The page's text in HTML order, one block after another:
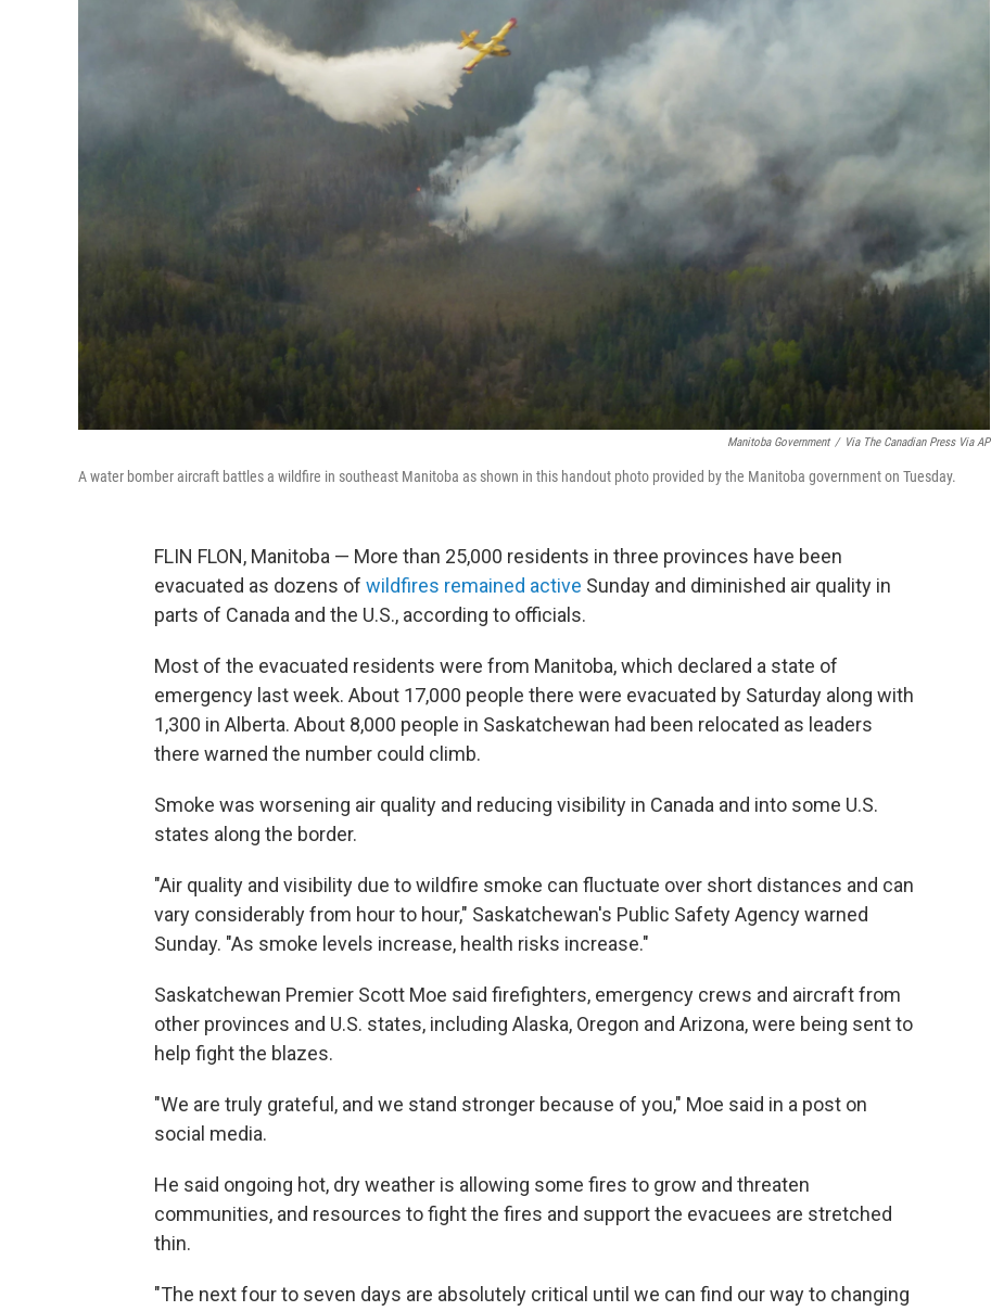
Manitoba Government / Via The Canadian Press Via AP
A water bomber aircraft battles a wildfire in southeast Manitoba as shown in this handout photo provided by the Manitoba government on Tuesday.
FLIN FLON, Manitoba — More than 25,000 residents in three provinces have been
evacuated as dozens of wildfires remained active Sunday and diminished air quality in
parts of Canada and the U.S., according to officials.
Most of the evacuated residents were from Manitoba, which declared a state of
emergency last week. About 17,000 people there were evacuated by Saturday along with
1,300 in Alberta. About 8,000 people in Saskatchewan had been relocated as leaders
there warned the number could climb.
Smoke was worsening air quality and reducing visibility in Canada and into some U.S.
states along the border.
"Air quality and visibility due to wildfire smoke can fluctuate over short distances and can
vary considerably from hour to hour," Saskatchewan's Public Safety Agency warned
Sunday. "As smoke levels increase, health risks increase."
Saskatchewan Premier Scott Moe said firefighters, emergency crews and aircraft from
other provinces and U.S. states, including Alaska, Oregon and Arizona, were being sent to
help fight the blazes.
"We are truly grateful, and we stand stronger because of you," Moe said in a post on
social media.
He said ongoing hot, dry weather is allowing some fires to grow and threaten
communities, and resources to fight the fires and support the evacuees are stretched
thin.
"The next four to seven days are absolutely critical until we can find our way to changing